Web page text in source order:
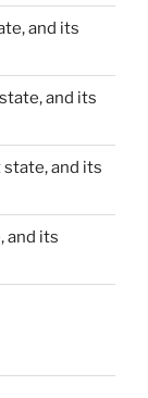
and its
and its
and its
and its